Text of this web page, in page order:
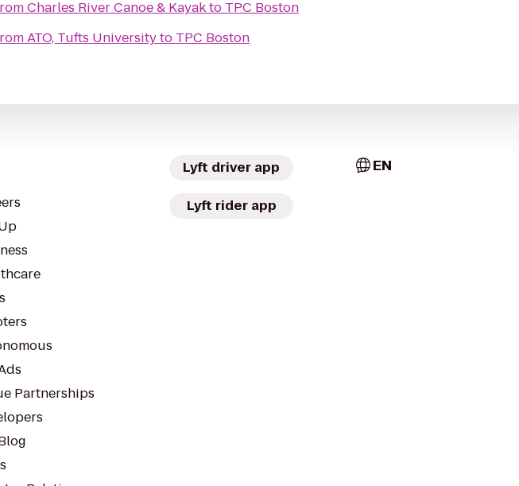
Charles River Canoe & Kayakto TPC Boston
ATO, Tufts Universityto TPC Boston
Partnerships
Lyft driver app
Lyft rider app
EN